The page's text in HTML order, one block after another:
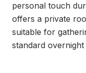
personal touch
offers a private
suitable for
standard overnight